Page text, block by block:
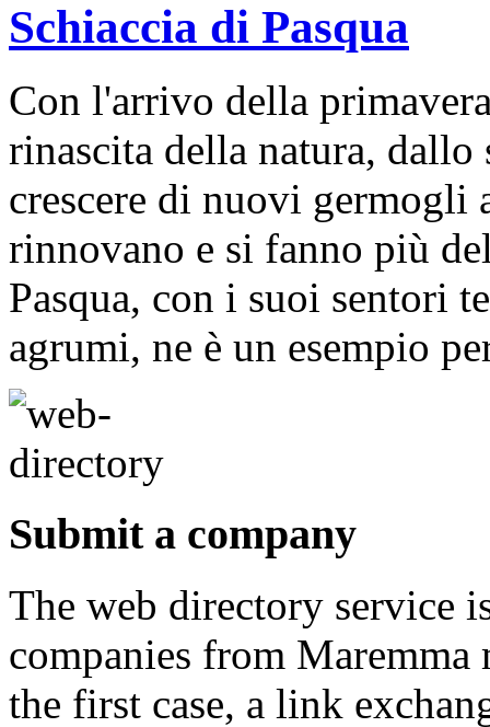
Schiaccia di Pasqua
Con l'arrivo della
rinascita della natura,
crescere di nuovi germogli
rinnovano e si fanno più
Pasqua, con i suoi sentori
agrumi, ne è un esempio
Submit a company
The web directory service
companies from
the first case, a link